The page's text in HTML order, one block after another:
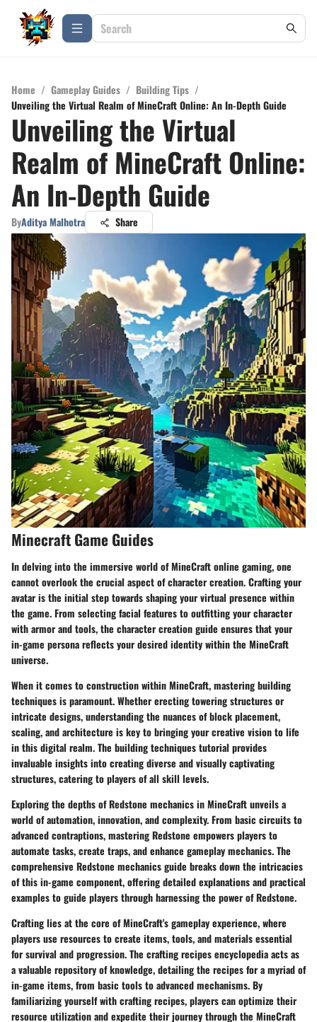
Home / Gameplay Guides / Building Tips /
Unveiling the Virtual Realm of MineCraft Online: An In-Depth Guide
Unveiling the Virtual
Realm of MineCraft Online:
An In-Depth Guide
ByAditya Malhotra Share
Minecraft Game Guides
In delving into the immersive world of MineCraft online gaming, one
cannot overlook the crucial aspect of character creation. Crafting your
avatar is the initial step towards shaping your virtual presence within
the game. From selecting facial features to outfitting your character
with armor and tools, the character creation guide ensures that your
in-game persona reflects your desired identity within the MineCraft
universe.
When it comes to construction within MineCraft, mastering building
techniques is paramount. Whether erecting towering structures or
intricate designs, understanding the nuances of block placement,
scaling, and architecture is key to bringing your creative vision to life
in this digital realm. The building techniques tutorial provides
invaluable insights into creating diverse and visually captivating
structures, catering to players of all skill levels.
Exploring the depths of Redstone mechanics in MineCraft unveils a
world of automation, innovation, and complexity. From basic circuits to
advanced contraptions, mastering Redstone empowers players to
automate tasks, create traps, and enhance gameplay mechanics. The
comprehensive Redstone mechanics guide breaks down the intricacies
of this in-game component, offering detailed explanations and practical
examples to guide players through harnessing the power of Redstone.
Crafting lies at the core of MineCraft's gameplay experience, where
players use resources to create items, tools, and materials essential
for survival and progression. The crafting recipes encyclopedia acts as
a valuable repository of knowledge, detailing the recipes for a myriad of
in-game items, from basic tools to advanced mechanisms. By
familiarizing yourself with crafting recipes, players can optimize their
resource utilization and expedite their journey through the MineCraft